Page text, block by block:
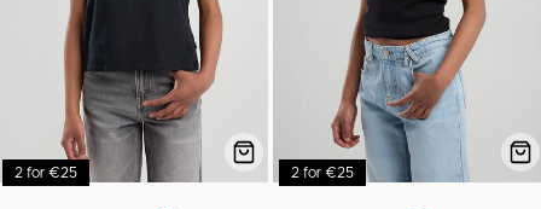
2 for €25 2 for €25